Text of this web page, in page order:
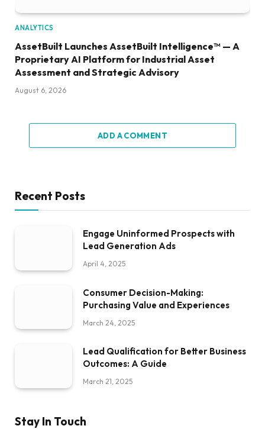
ANALYTICS
AssetBuilt Launches AssetBuilt Intelligence™ — A
Proprietary AI Platform for Industrial Asset
Assessment and Strategic Advisory
August 6, 2026
ADD A COMMENT
Recent Posts
Engage Uninformed Prospects with
Lead Generation Ads
April 4, 2025
Consumer Decision-Making:
Purchasing Value and Experiences
March 24, 2025
Lead Qualification for Better Business
Outcomes: A Guide
March 21, 2025
Stay In Touch